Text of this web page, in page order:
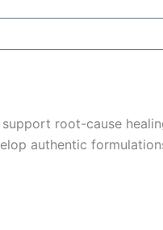
root-cause
authentic